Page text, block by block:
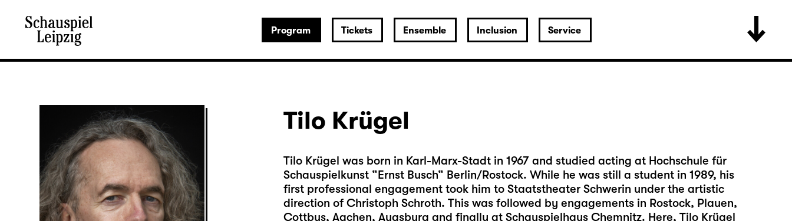
Program Tickets Ensemble Inclusion Service
Tilo Krügel
Tilo Krügel was born in Karl-Marx-Stadt in 1967 and studied acting at Hochschule für
Schauspielkunst “Ernst Busch“ Berlin/Rostock. While he was still a student in 1989, his
first professional engagement took him to Staatstheater Schwerin under the artistic
direction of Christoph Schroth. This was followed by engagements in Rostock, Plauen,
Cottbus, Aachen, Augsburg and finally at Schauspielhaus Chemnitz. Here, Tilo Krügel